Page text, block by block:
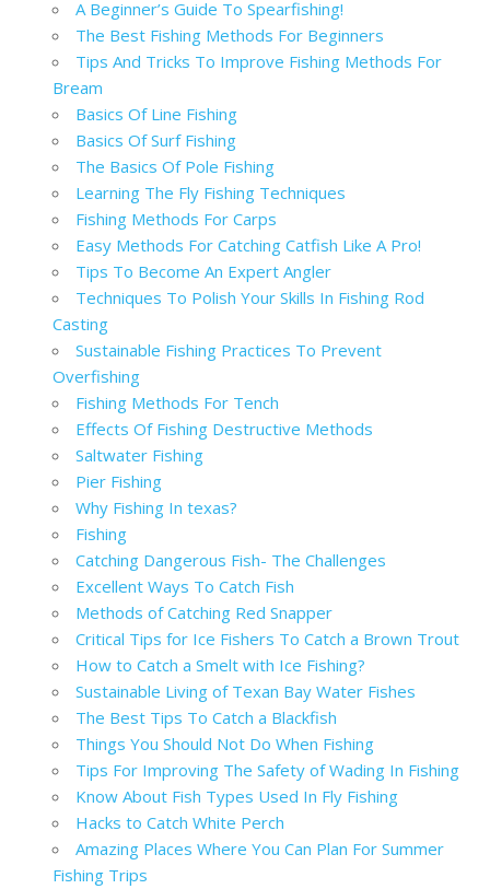
A Beginner’s Guide To Spearfishing!
The Best Fishing Methods For Beginners
Tips And Tricks To Improve Fishing Methods For
Bream
Basics Of Line Fishing
Basics Of Surf Fishing
The Basics Of Pole Fishing
Learning The Fly Fishing Techniques
Fishing Methods For Carps
Easy Methods For Catching Catfish Like A Pro!
Tips To Become An Expert Angler
Techniques To Polish Your Skills In Fishing Rod
Casting
Sustainable Fishing Practices To Prevent
Overfishing
Fishing Methods For Tench
Effects Of Fishing Destructive Methods
Saltwater Fishing
Pier Fishing
Why Fishing In texas?
Fishing
Catching Dangerous Fish- The Challenges
Excellent Ways To Catch Fish
Methods of Catching Red Snapper
Critical Tips for Ice Fishers To Catch a Brown Trout
How to Catch a Smelt with Ice Fishing?
Sustainable Living of Texan Bay Water Fishes
The Best Tips To Catch a Blackfish
Things You Should Not Do When Fishing
Tips For Improving The Safety of Wading In Fishing
Know About Fish Types Used In Fly Fishing
Hacks to Catch White Perch
Amazing Places Where You Can Plan For Summer
Fishing Trips